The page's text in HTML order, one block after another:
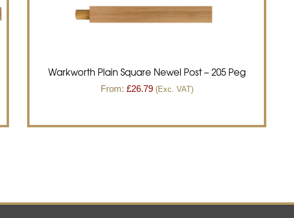
Warkworth Plain Square Newel Post – 205 Peg
From: £26.79 (Exc. VAT)